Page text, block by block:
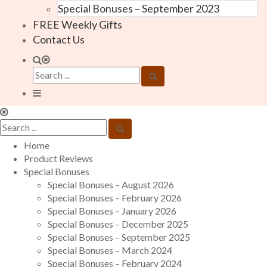
Special Bonuses – September 2023
FREE Weekly Gifts
Contact Us
Home
Product Reviews
Special Bonuses
Special Bonuses – August 2026
Special Bonuses – February 2026
Special Bonuses – January 2026
Special Bonuses – December 2025
Special Bonuses – September 2025
Special Bonuses – March 2024
Special Bonuses – February 2024